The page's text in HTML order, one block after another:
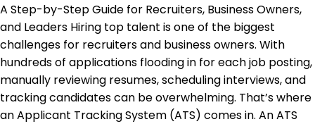
A Step-by-Step Guide for Recruiters, Business Owners,
and Leaders Hiring top talent is one of the biggest
challenges for recruiters and business owners. With
hundreds of applications flooding in for each job posting,
manually reviewing resumes, scheduling interviews, and
tracking candidates can be overwhelming. That’s where
an Applicant Tracking System (ATS) comes in. An ATS